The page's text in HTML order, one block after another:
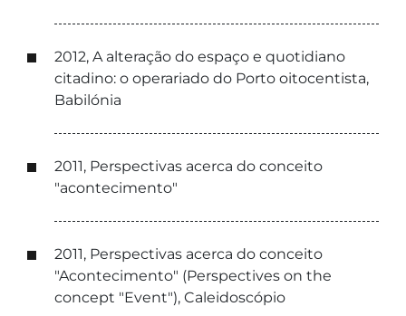
2012, A alteração do espaço e quotidiano
citadino: o operariado do Porto oitocentista,
Babilónia
2011, Perspectivas acerca do conceito
"acontecimento"
2011, Perspectivas acerca do conceito
"Acontecimento" (Perspectives on the
concept "Event"), Caleidoscópio